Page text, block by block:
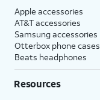
Apple accessories
AT&T accessories
Samsung accessories
Otterbox phone cases
Beats headphones
Resources